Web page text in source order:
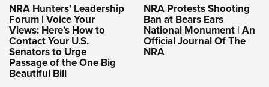
NRA Hunters' Leadership
Forum | Voice Your
Views: Here’s How to
Contact Your U.S.
Senators to Urge
Passage of the One Big
Beautiful Bill
NRA Protests Shooting
Ban at Bears Ears
National Monument | An
Official Journal Of The
NRA